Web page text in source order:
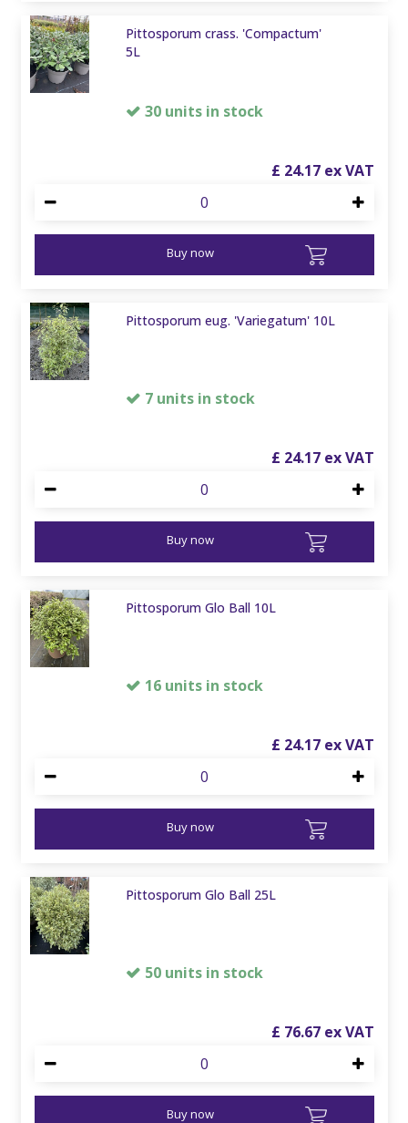
Pittosporum crass. 'Compactum'
5L
30 units in stock
£ 24.17
Buy now
Pittosporum eug. 'Variegatum' 10L
7 units in stock
£ 24.17
Buy now
Pittosporum Glo Ball 10L
16 units in stock
£ 24.17
Buy now
Pittosporum Glo Ball 25L
50 units in stock
£ 76.67
Buy now